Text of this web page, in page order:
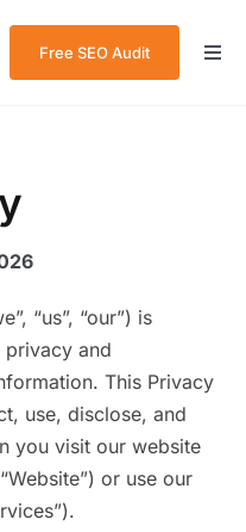
Free SEO Audit
“us”, “our”) is
and
This Privacy
use, disclose, and
you visit our website
or use our